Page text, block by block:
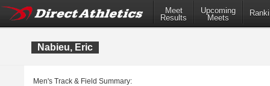
Meet
Results
Upcoming
Meets
Nabieu, Eric
Men's Track & Field Summary: